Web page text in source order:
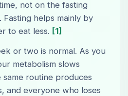
not on the fasting
Fasting helps mainly by
to eat less. [1]
or two is normal. As you
metabolism slows
same routine produces
and everyone who loses